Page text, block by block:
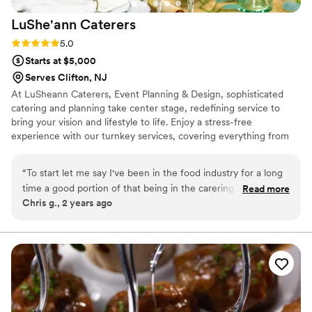
LuShe'ann Caterers
Rating: 5.0 (1 review)
5.0
Starts at $5,000
Serves Clifton, NJ
At LuSheann Caterers, Event Planning & Design, sophisticated
catering and planning take center stage, redefining service to
bring your vision and lifestyle to life. Enjoy a stress-free
experience with our turnkey services, covering everything from
Join us for a seamless blend of creativity and imagination, where
exceptional dining, impeccable service, and stunning décor create
lasting memories long after the event ends
“To start let me say I've been in the food industry for a long
time a good portion of that being in the carering/wedding
industry, and coming from experience i knew how stressful
without a planner and do it ourselves. I have known Georgio
for many years and when it came time to plan the wedding
there was no question on who I was having cater the event.
I've always known him to be very adventurous and
passionate about his craft but never to the extent that he
Read more
Chris g., 2 years ago